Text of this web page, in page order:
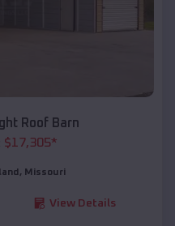
Roof Barn
$17,305*
, Missouri
View Details